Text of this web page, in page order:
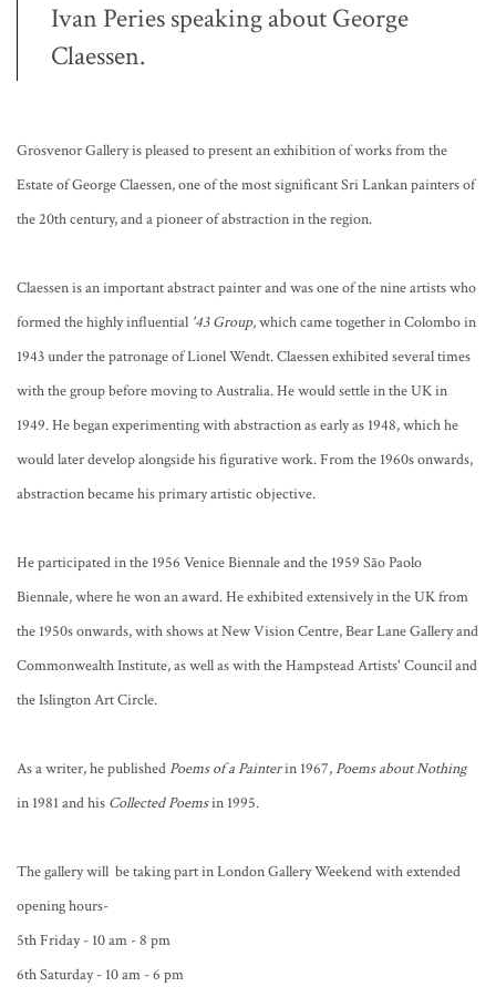
Ivan Peries speaking about George
Claessen.
Grosvenor Gallery is pleased to present an exhibition of works from the
Estate of George Claessen, one of the most significant Sri Lankan painters of
the 20th century, and a pioneer of abstraction in the region.
Claessen is an important abstract painter and was one of the nine artists who
formed the highly influential '43 Group,which came together in Colombo in
1943 under the patronage of Lionel Wendt. Claessen exhibited several times
with the group before moving to Australia. He would settle in the UK in
1949. He began experimenting with abstraction as early as 1948, which he
would later develop alongside his figurative work. From the 1960s onwards,
abstraction became his primary artistic objective.
He participated in the 1956 Venice Biennale and the 1959 São Paolo
Biennale, where he won an award. He exhibited extensively in the UK from
the 1950s onwards, with shows at New Vision Centre, Bear Lane Gallery and
Commonwealth Institute, as well as with the Hampstead Artists' Council and
the Islington Art Circle.
As a writer, he publishedPoems of a Painterin 1967,Poems about Nothing
in 1981 and his Collected Poemsin 1995.
The gallery will be taking part in London Gallery Weekend with extended
opening hours-
5th Friday - 10 am - 8 pm
6th Saturday - 10 am - 6 pm